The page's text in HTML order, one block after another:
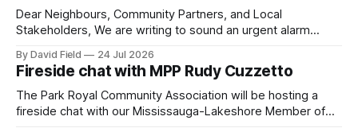
Dear Neighbours, Community Partners, and Local
Stakeholders, We are writing to sound an urgent alarm
Environment (MOE) is currently awaiting public feedback on
an application by Ash Grove Cement to transition its
Mississauga facility to burn Alternative Low-Carbon Fuels
(ALCFs)
By David Field 24 Jul 2026
Fireside chat with MPP Rudy Cuzzetto
The Park Royal Community Association will be hosting a
fireside chat with our Mississauga-Lakeshore Member of